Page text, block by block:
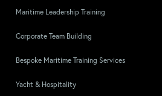
Maritime Leadership Training
Corporate Team Building
Bespoke Maritime Training Services
Yacht & Hospitality